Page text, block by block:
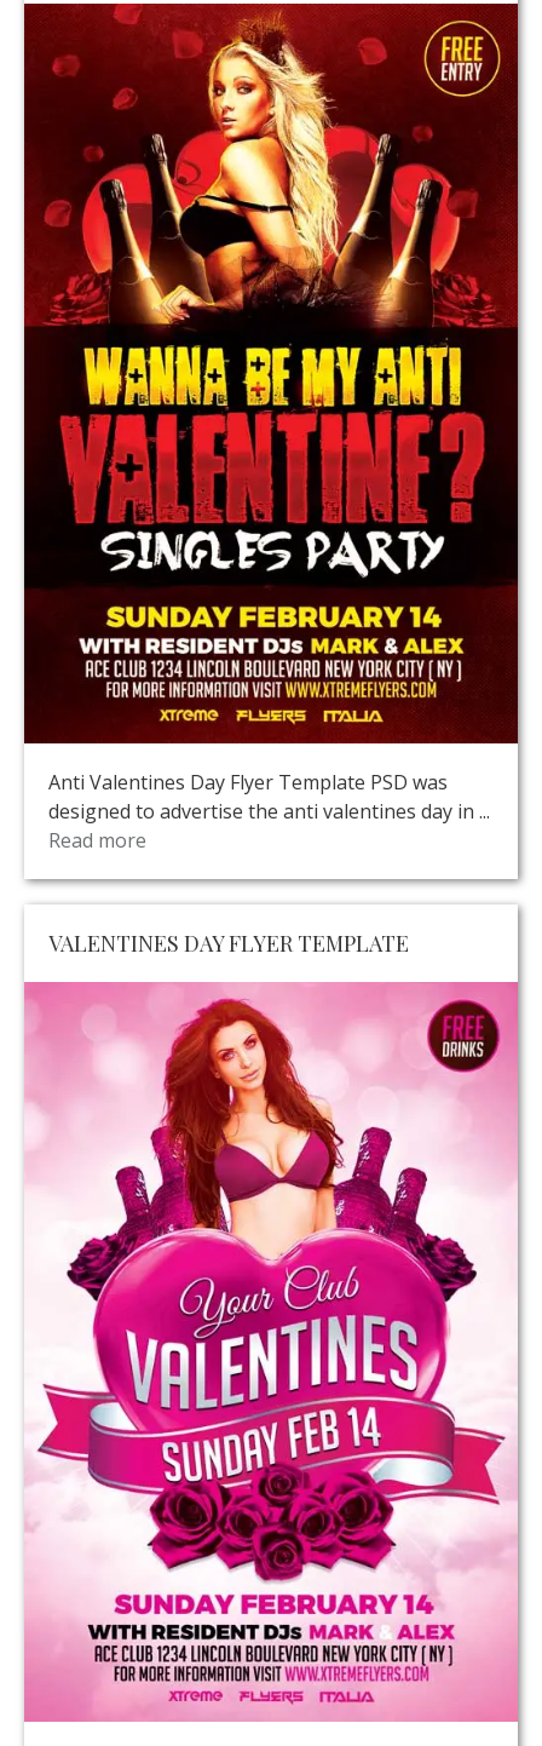
Anti Valentines Day Flyer Template PSD was
designed to advertise the anti valentines day in ...
Read more
VALENTINES DAY FLYER TEMPLATE